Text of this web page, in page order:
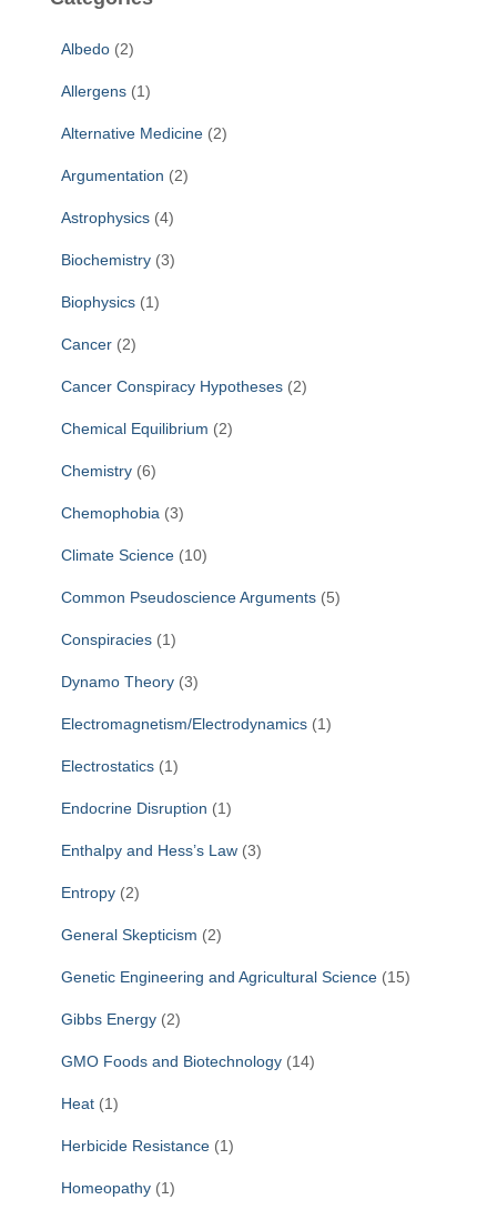
h
Albedo (2)
Allergens (1)
Alternative Medicine (2)
Argumentation (2)
Astrophysics (4)
Biochemistry (3)
Biophysics (1)
Cancer (2)
Cancer Conspiracy Hypotheses (2)
Chemical Equilibrium (2)
Chemistry (6)
Chemophobia (3)
Climate Science (10)
Common Pseudoscience Arguments (5)
Conspiracies (1)
Dynamo Theory (3)
Electromagnetism/Electrodynamics (1)
Electrostatics (1)
Endocrine Disruption (1)
Enthalpy and Hess’s Law (3)
Entropy (2)
General Skepticism (2)
Genetic Engineering and Agricultural Science (15)
Gibbs Energy (2)
GMO Foods and Biotechnology (14)
Heat (1)
Herbicide Resistance (1)
Homeopathy (1)